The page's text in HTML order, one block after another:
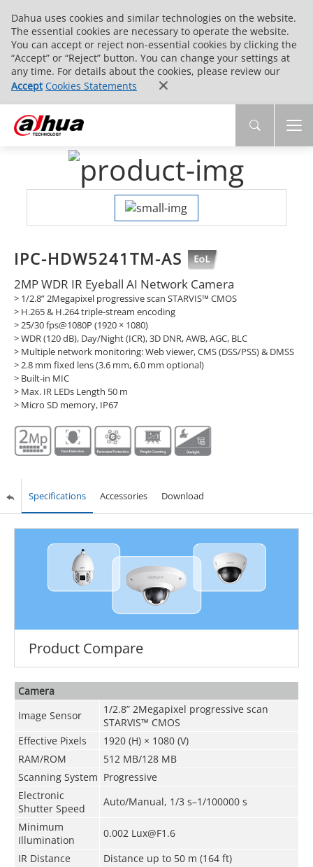
Dahua uses cookies and similar technologies on the website.
The essential cookies are necessary to operate the website.
You can accept or reject non-essential cookies by clicking the
“Accept” or “Reject” button. You can change your settings at
any time. For details about the cookies, please review our
Accept Cookies Statements
IPC-HDW5241TM-AS
2MP WDR IR Eyeball AI Network Camera
> 1/2.8” 2Megapixel progressive scan STARVIS™ CMOS
> H.265 & H.264 triple-stream encoding
> 25/30 fps@1080P (1920 × 1080)
> WDR (120 dB), Day/Night (ICR), 3D DNR, AWB, AGC, BLC
> Multiple network monitoring: Web viewer, CMS (DSS/PSS) & DMSS
> 2.8 mm fixed lens (3.6 mm, 6.0 mm optional)
> Built-in MIC
> Max. IR LEDs Length 50 m
> Micro SD memory, IP67
Specifications Accessories Download
Product Compare
Camera
Image Sensor
1/2.8” 2Megapixel progressive scan
STARVIS™ CMOS
Effective Pixels
1920 (H) × 1080 (V)
RAM/ROM
512 MB/128 MB
Scanning System Progressive
Electronic
Shutter Speed
Auto/Manual, 1/3 s–1/100000 s
Minimum
Illumination
0.002 Lux@F1.6
IR Distance
Distance up to 50 m (164 ft)